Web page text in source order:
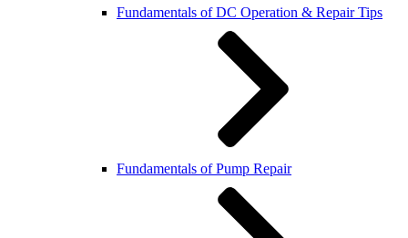
Fundamentals of DC Operation & Repair Tips
Fundamentals of Pump Repair